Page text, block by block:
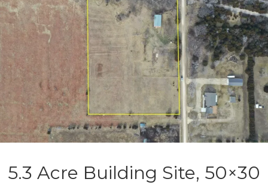
5.3 Acre Building Site, 50×30